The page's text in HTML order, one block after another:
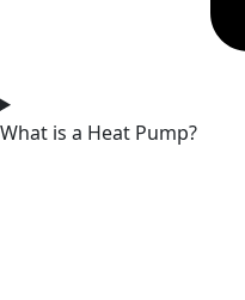
What is a Heat Pump?